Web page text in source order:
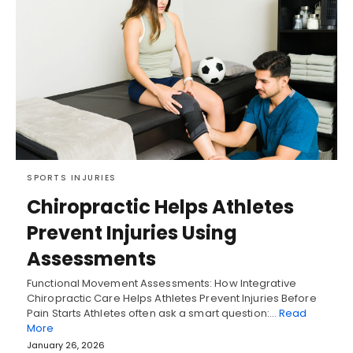
SPORTS INJURIES
Chiropractic Helps Athletes
Prevent Injuries Using
Assessments
Functional Movement Assessments: How Integrative
Chiropractic Care Helps Athletes Prevent Injuries Before
Pain Starts Athletes often ask a smart question:…Read
More
January 26, 2026